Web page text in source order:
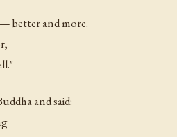
— better and more.
and said: